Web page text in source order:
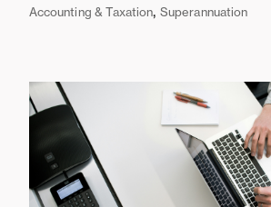
Accounting & Taxation,Superannuation